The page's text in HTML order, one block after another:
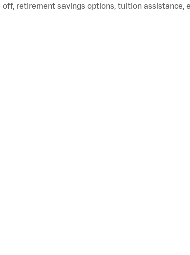
retirement savings options, tuition assistance,